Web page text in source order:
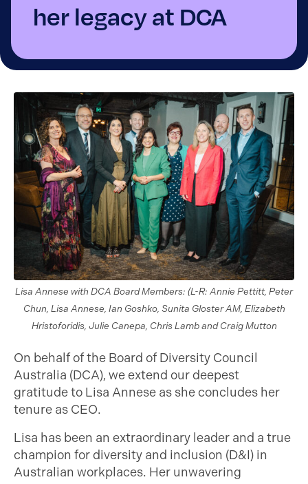
her legacy at DCA
Lisa Annese with DCA Board Members: (L-R: Annie Pettitt, Peter
Chun, Lisa Annese, Ian Goshko, Sunita Gloster AM, Elizabeth
Hristoforidis, Julie Canepa, Chris Lamb and Craig Mutton
On behalf of the Board of Diversity Council
Australia (DCA), we extend our deepest
gratitude to Lisa Annese as she concludes her
tenure as CEO.
Lisa has been an extraordinary leader and a true
champion for diversity and inclusion (D&I) in
Australian workplaces. Her unwavering